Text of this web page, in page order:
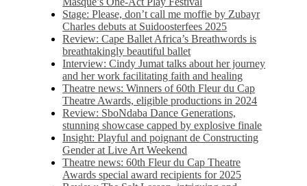
Stage: Please, don’t call me moffie by Zubayr
Charles debuts at Suidoosterfees 2025
Review: Cape Ballet Africa’s Breathwords is
breathtakingly beautiful ballet
Interview: Cindy Jumat talks about her journey
and her work facilitating faith and healing
Theatre news: Winners of 60th Fleur du Cap
Theatre Awards, eligible productions in 2024
Review: SboNdaba Dance Generations,
stunning showcase capped by explosive finale
Insight: Playful and poignant de Constructing
Gender at Live Art Weekend
Theatre news: 60th Fleur du Cap Theatre
Awards special award recipients for 2025